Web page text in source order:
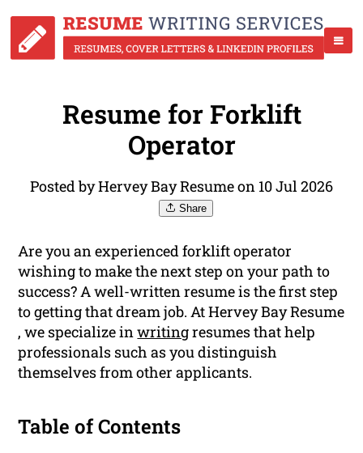
Resume for Forklift
Operator
Posted by Hervey Bay Resume on 10 Jul 2026
Share
Are you an experienced forklift operator
wishing to make the next step on your path to
success? A well-written resume is the first step
to getting that dream job. At Hervey Bay Resume
, we specialize inwritingresumes that help
professionals such as you distinguish
themselves from other applicants.
Table of Contents